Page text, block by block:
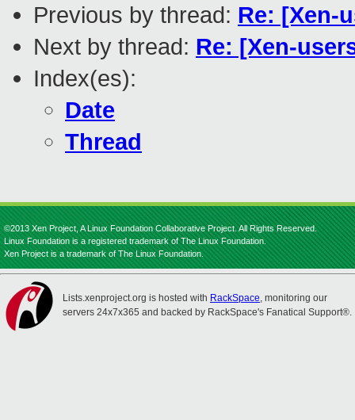
Previous by thread: Re: [Xen-
Next by thread: Re: [Xen-
Index(es):
Date
Thread
©2013 Xen Project, A Linux Foundation Collaborative Project. All Rights Reserved.
Linux Foundation is a registered trademark of The Linux Foundation.
Xen Project is a trademark of The Linux Foundation.
Lists.xenproject.org is hosted with RackSpace, monitoring our
servers 24x7x365 and backed by RackSpace's Fanatical Support®.